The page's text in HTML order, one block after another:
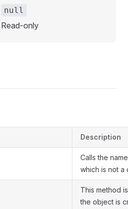
null
Read-only
Description
Calls the
which is not a
This method
the object is